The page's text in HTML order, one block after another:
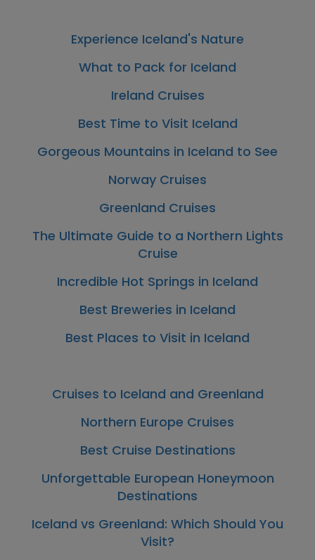
Experience Iceland's Nature
What to Pack for Iceland
Ireland Cruises
Best Time to Visit Iceland
Gorgeous Mountains in Iceland to See
Norway Cruises
Greenland Cruises
The Ultimate Guide to a Northern Lights
Cruise
Incredible Hot Springs in Iceland
Best Breweries in Iceland
Best Places to Visit in Iceland
Cruises to Iceland and Greenland
Northern Europe Cruises
Best Cruise Destinations
Unforgettable European Honeymoon
Destinations
Iceland vs Greenland: Which Should You
Visit?